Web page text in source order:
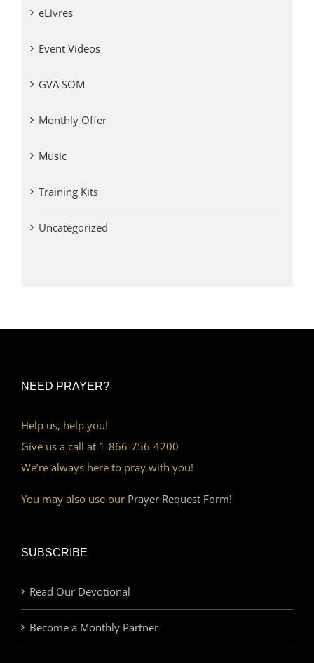
eLivres
Event Videos
GVA SOM
Monthly Offer
Music
Training Kits
Uncategorized
NEED PRAYER?
Help us, help you!
Give us a call at 1-866-756-4200
We’re always here to pray with you!
You may also use our Prayer Request Form!
SUBSCRIBE
Read Our Devotional
Become a Monthly Partner